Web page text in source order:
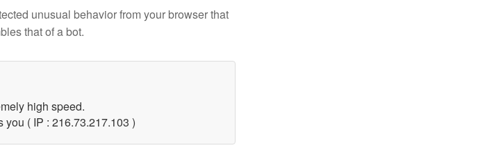
unusual behavior from your browser that
that of a bot.
high speed.
( IP : 216.73.217.103 )